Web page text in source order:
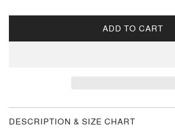
ADD TO CART
L
.
DESCRIPTION & SIZE CHART